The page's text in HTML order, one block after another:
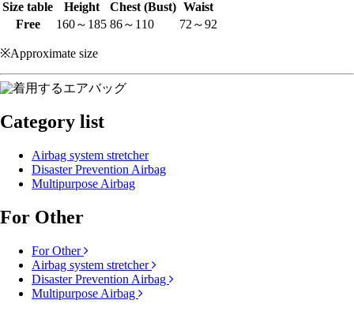
Size table Height Chest (Bust) Waist
Free
160～185 86～110 72～92
※Approximate size
Category list
Airbag system stretcher
Disaster Prevention Airbag
Multipurpose Airbag
For Other
For Other
Airbag system stretcher
Disaster Prevention Airbag
Multipurpose Airbag